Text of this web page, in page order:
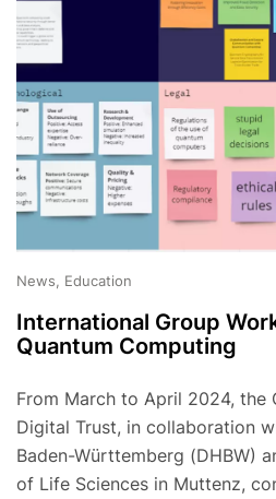
News, Education
International Group
Quantum Computing
From March to April 2024, the
Digital Trust, in collaboration
Baden-Württemberg (DHBW)
of Life Sciences in Muttenz,